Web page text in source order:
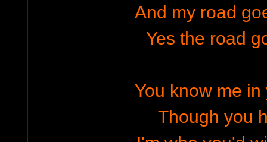
And my road
Yes the road
You know me
Though you